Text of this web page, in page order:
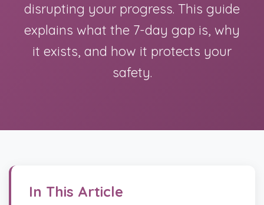
disrupting your progress. This guide
explains what the 7-day gap is, why
it exists, and how it protects your
safety.
In This Article